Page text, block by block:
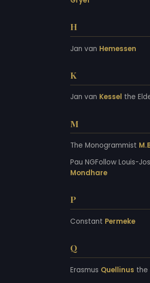
H
Jan van Hemessen
K
Jan van Kessel the
M
The Monogrammist
Pau NGFollow Louis-
Mondhare
P
Constant Permeke
Q
Erasmus Quellinus the